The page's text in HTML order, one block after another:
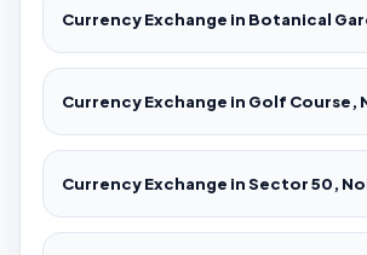
Currency Exchange in Botanical
Currency Exchange in Golf Course,
Currency Exchange in Sector 50,